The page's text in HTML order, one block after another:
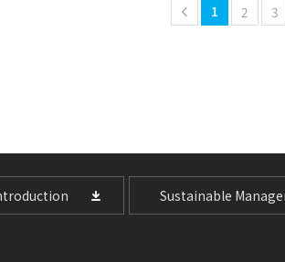
1 2 3
Sustainable